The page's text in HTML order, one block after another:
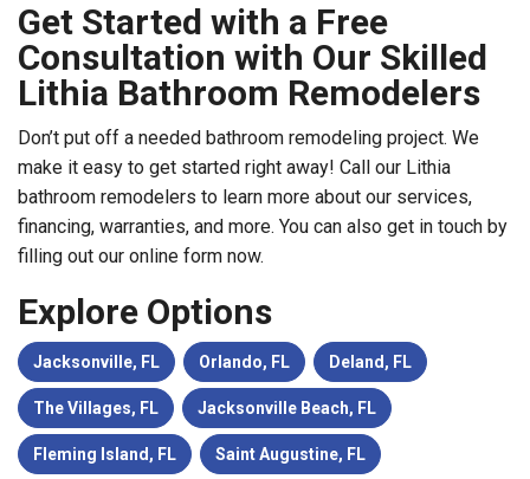
Get Started with a Free
Consultation with Our Skilled
Lithia Bathroom Remodelers
Don’t put off a needed bathroom remodeling project. We
make it easy to get started right away! Call our Lithia
bathroom remodelers to learn more about our services,
financing, warranties, and more. You can also get in touch by
filling out our online form now.
Explore Options
Jacksonville, FL Orlando, FL Deland, FL
The Villages, FL Jacksonville Beach, FL
Fleming Island, FL Saint Augustine, FL